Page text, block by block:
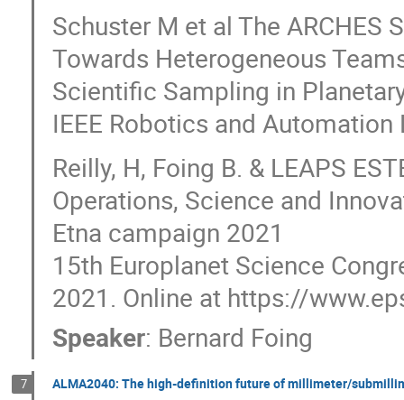
Schuster M et al The ARCHES
Towards Heterogeneous
Scientific Sampling in
IEEE Robotics and
Reilly, H, Foing B. & LEAPS
Operations, Science and
Etna campaign 2021
15th Europlanet Science
2021. Online at https://
Speaker: Bernard Foing
7 ALMA2040: The high-definition future of millimeter/